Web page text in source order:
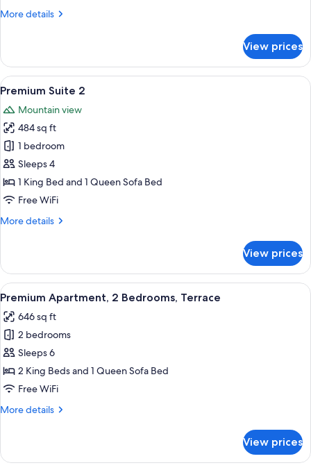
More details
More
Suite,
Ensuite
View prices
View
all
photos
for
Premium
Suite
2
A modern hotel room with a
27
Premium Suite 2
Mountain view
484 sq ft
1 bedroom
Sleeps 4
1 King Bed and 1 Queen Sofa Bed
Free WiFi
More details
More
Suite
View prices
View
all
photos
for
Premium
Apartment,
2
Terrace
Premium Apartment, 2 Bedrooms,
20
Premium Apartment, 2 Bedrooms, Terrace
646 sq ft
2 bedrooms
Sleeps 6
2 King Beds and 1 Queen Sofa Bed
Free WiFi
More details
More
Apartment,
View prices